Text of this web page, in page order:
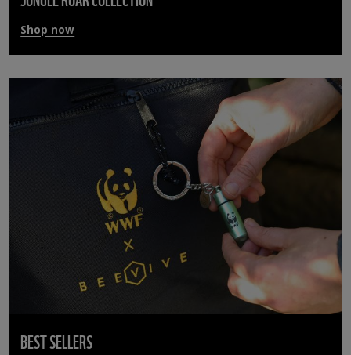
Shop now
BEST SELLERS